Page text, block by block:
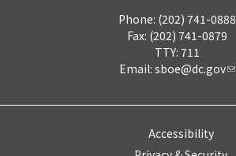
Phone: (202) 741-0888
Fax: (202) 741-0879
TTY: 711
Email: sboe@dc.gov
Accessibility